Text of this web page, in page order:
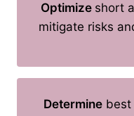
Optimize short
mitigate risks
Determinebest